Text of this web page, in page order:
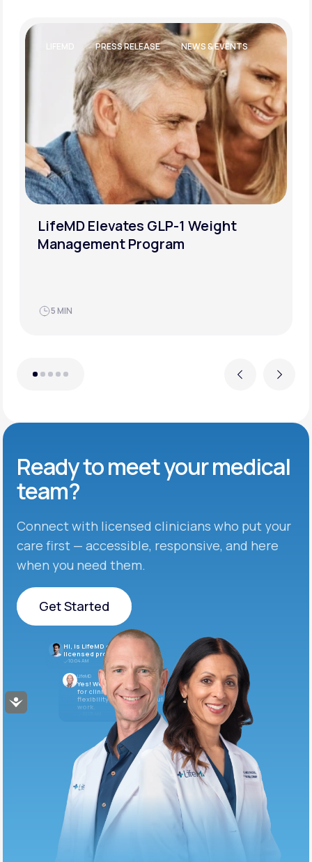
Accessibility
Previous
LIFESTYLE AND WELLBEING WEIGHT LOSS
How to Successfully Overcome a
Weight-Loss Plateau
JUN 21, 2025
Next
Ready to meetyour medical
team?
Connect with licensed clinicians who put your
care first — accessible, responsive, and here
when you need them.
Get Started
Get Started
Hi, is LifeMD currently hiring
licensed providers?
10:04 AM
LifeMD
Yes! We’re always looking
for clinicians who want
flexibility and meaningful
work.